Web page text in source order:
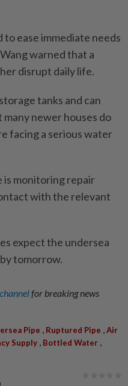
ease immediate needs
warned that a
disrupt daily life.
tanks and can
newer houses do
facing a serious water
is monitoring repair
with the relevant
expect the undersea
tomorrow.
for breaking news
Pipe , Ruptured Pipe ,Air
Supply , Bottled Water ,